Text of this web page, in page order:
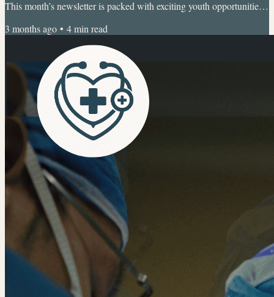
This month’s newsletter is packed with exciting youth opportunities,
seeing our community continue to grow and are especially grateful
to share that members of the Dr. Interested team, including our
founder, were recently recognized with the...
3 months ago • 4min read